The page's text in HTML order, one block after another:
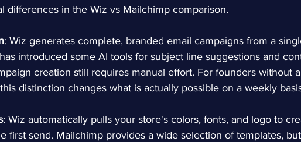
differences in the Wiz vs Mailchimp comparison.
: Wiz generates complete, branded email campaigns from a
introduced some AI tools for subject line suggestions and
creation still requires manual effort. For founders without a
distinction changes what is actually possible on a weekly
: Wiz automatically pulls your store's colors, fonts, and logo to
first send. Mailchimp provides a wide selection of templates, but